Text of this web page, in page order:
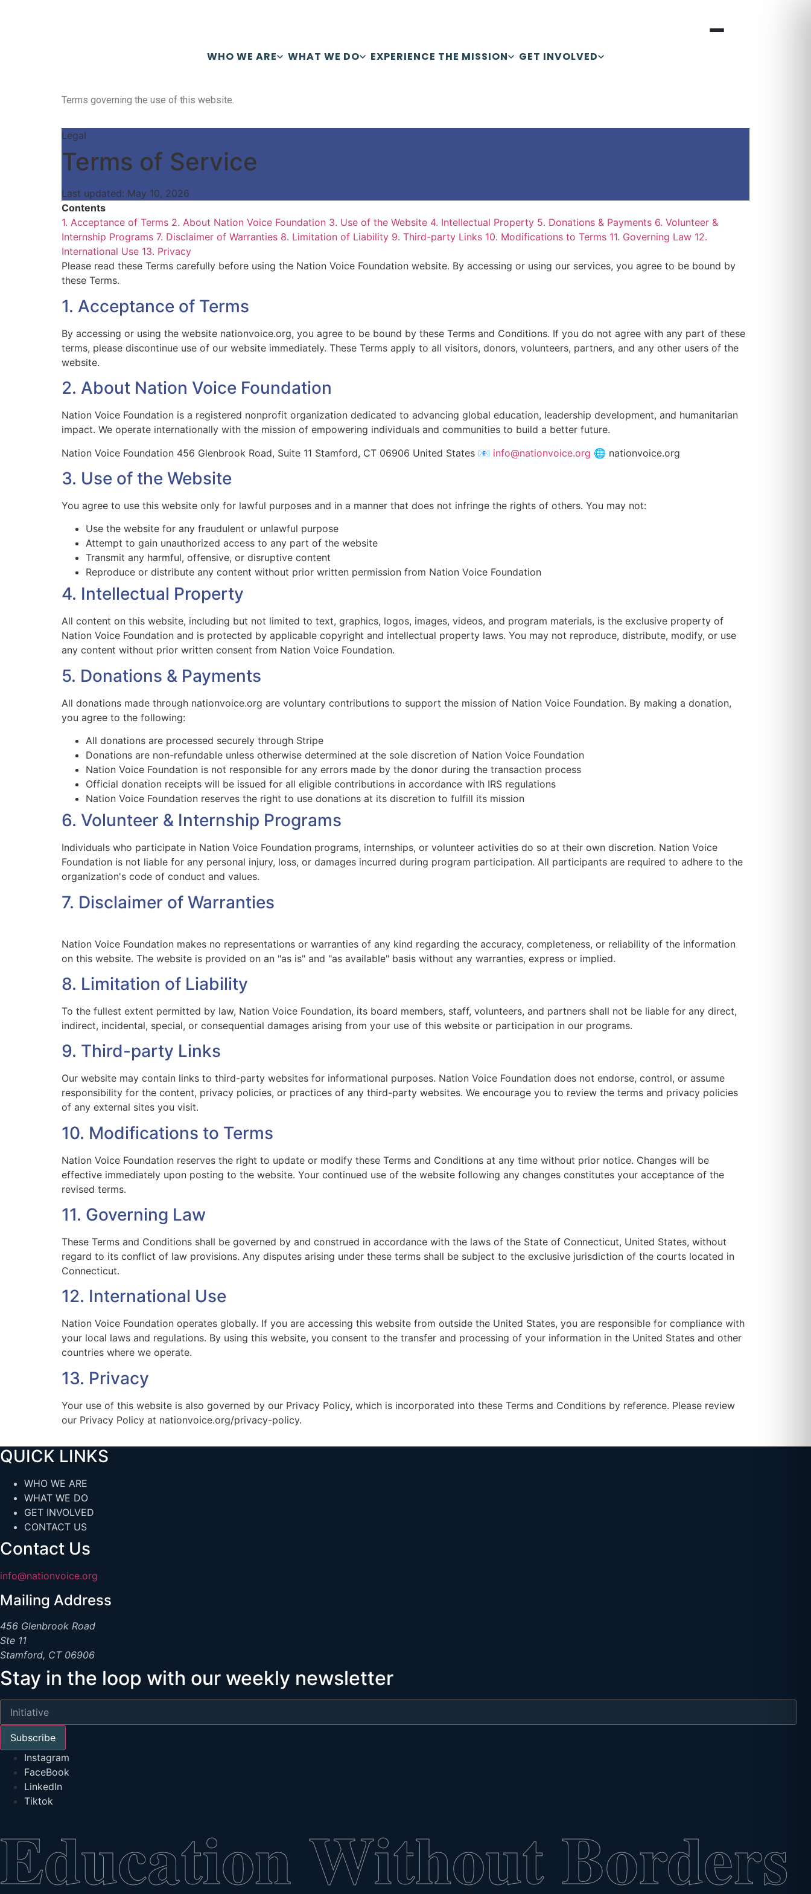
WHO WE ARE WHAT WE DO EXPERIENCE THE MISSION GET INVOLVED
Terms governing the use of this website.
Legal
Terms of Service
Last updated: May 10, 2026
Contents
1. Acceptance of Terms 2. About Nation Voice Foundation 3. Use of the Website 4. Intellectual Property 5. Donations & Payments 6. Volunteer &
Internship Programs 7. Disclaimer of Warranties 8. Limitation of Liability 9. Third-party Links 10. Modifications to Terms 11. Governing Law 12.
International Use 13. Privacy
Please read these Terms carefully before using the Nation Voice Foundation website. By accessing or using our services, you agree to be bound by
these Terms.
1. Acceptance of Terms
By accessing or using the website nationvoice.org, you agree to be bound by these Terms and Conditions. If you do not agree with any part of these
terms, please discontinue use of our website immediately. These Terms apply to all visitors, donors, volunteers, partners, and any other users of the
website.
2. About Nation Voice Foundation
Nation Voice Foundation is a registered nonprofit organization dedicated to advancing global education, leadership development, and humanitarian
impact. We operate internationally with the mission of empowering individuals and communities to build a better future.
Nation Voice Foundation 456 Glenbrook Road, Suite 11 Stamford, CT 06906 United States 📧 info@nationvoice.org 🌐 nationvoice.org
3. Use of the Website
You agree to use this website only for lawful purposes and in a manner that does not infringe the rights of others. You may not:
Use the website for any fraudulent or unlawful purpose
Attempt to gain unauthorized access to any part of the website
Transmit any harmful, offensive, or disruptive content
Reproduce or distribute any content without prior written permission from Nation Voice Foundation
4. Intellectual Property
All content on this website, including but not limited to text, graphics, logos, images, videos, and program materials, is the exclusive property of
Nation Voice Foundation and is protected by applicable copyright and intellectual property laws. You may not reproduce, distribute, modify, or use
any content without prior written consent from Nation Voice Foundation.
5. Donations & Payments
All donations made through nationvoice.org are voluntary contributions to support the mission of Nation Voice Foundation. By making a donation,
you agree to the following:
All donations are processed securely through Stripe
Donations are non-refundable unless otherwise determined at the sole discretion of Nation Voice Foundation
Nation Voice Foundation is not responsible for any errors made by the donor during the transaction process
Official donation receipts will be issued for all eligible contributions in accordance with IRS regulations
Nation Voice Foundation reserves the right to use donations at its discretion to fulfill its mission
6. Volunteer & Internship Programs
Individuals who participate in Nation Voice Foundation programs, internships, or volunteer activities do so at their own discretion. Nation Voice
Foundation is not liable for any personal injury, loss, or damages incurred during program participation. All participants are required to adhere to the
organization's code of conduct and values.
7. Disclaimer of Warranties
Nation Voice Foundation makes no representations or warranties of any kind regarding the accuracy, completeness, or reliability of the information
on this website. The website is provided on an "as is" and "as available" basis without any warranties, express or implied.
8. Limitation of Liability
To the fullest extent permitted by law, Nation Voice Foundation, its board members, staff, volunteers, and partners shall not be liable for any direct,
indirect, incidental, special, or consequential damages arising from your use of this website or participation in our programs.
9. Third-party Links
Our website may contain links to third-party websites for informational purposes. Nation Voice Foundation does not endorse, control, or assume
responsibility for the content, privacy policies, or practices of any third-party websites. We encourage you to review the terms and privacy policies
of any external sites you visit.
10. Modifications to Terms
Nation Voice Foundation reserves the right to update or modify these Terms and Conditions at any time without prior notice. Changes will be
effective immediately upon posting to the website. Your continued use of the website following any changes constitutes your acceptance of the
revised terms.
11. Governing Law
These Terms and Conditions shall be governed by and construed in accordance with the laws of the State of Connecticut, United States, without
regard to its conflict of law provisions. Any disputes arising under these terms shall be subject to the exclusive jurisdiction of the courts located in
Connecticut.
12. International Use
Nation Voice Foundation operates globally. If you are accessing this website from outside the United States, you are responsible for compliance with
your local laws and regulations. By using this website, you consent to the transfer and processing of your information in the United States and other
countries where we operate.
13. Privacy
Your use of this website is also governed by our Privacy Policy, which is incorporated into these Terms and Conditions by reference. Please review
our Privacy Policy at nationvoice.org/privacy-policy.
QUICK LINKS
WHO WE ARE
WHAT WE DO
GET INVOLVED
CONTACT US
Contact Us
info@nationvoice.org
Mailing Address
456 Glenbrook Road
Ste 11
Stamford, CT 06906
Stay in the loop with our weekly newsletter
Subscribe
Instagram
FaceBook
LinkedIn
Tiktok
Education Without Borders